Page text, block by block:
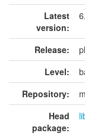
Latest
version:
Release:
Level:
Repository:
Head
package: